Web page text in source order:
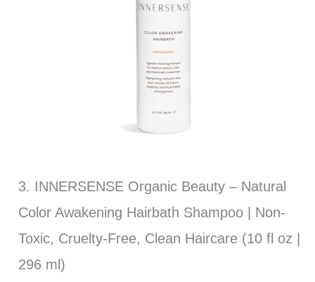
3. INNERSENSE Organic Beauty – Natural
Color Awakening Hairbath Shampoo | Non-
Toxic, Cruelty-Free, Clean Haircare (10 fl oz |
296 ml)